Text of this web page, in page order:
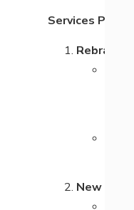
Services
We
and
New